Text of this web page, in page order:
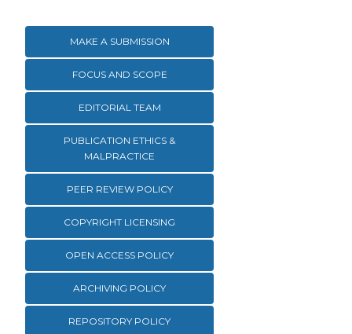
MAKE A SUBMISSION
FOCUS AND SCOPE
EDITORIAL TEAM
PUBLICATION ETHICS &
MALPRACTICE
PEER REVIEW POLICY
COPYRIGHT LICENSING
OPEN ACCESS POLICY
ARCHIVING POLICY
REPOSITORY POLICY